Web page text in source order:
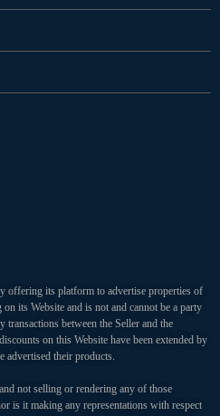
offering its platform to advertise properties of
its Website and is not and cannot be a party
between the Seller and the
on this Website have been extended by
advertised their products.
not selling or rendering any of those
is it making any representations with respect